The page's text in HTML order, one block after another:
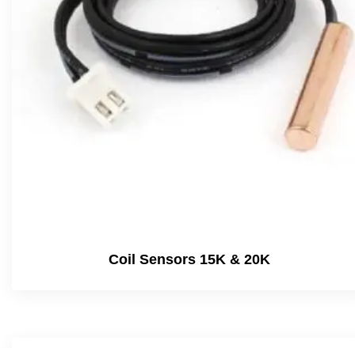
Coil Sensors 15K & 20K